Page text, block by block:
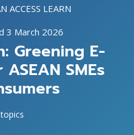
ACCESS LEARN
3 March 2026
Greening E-
SMEs